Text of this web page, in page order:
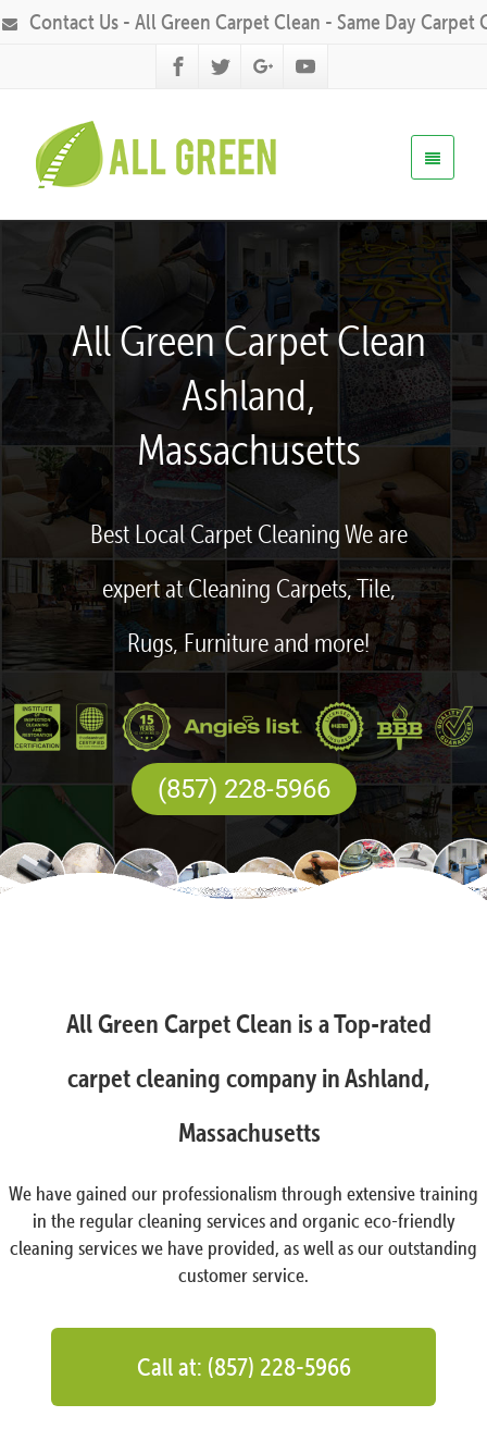
Contact Us - All Green Carpet Clean - Same Day Carpet
All Green Carpet Clean
Ashland,
Massachusetts
Best Local Carpet Cleaning We are
expert at Cleaning Carpets, Tile,
Rugs, Furniture and more!
(857) 228-5966
All Green Carpet Clean is a Top-rated
carpet cleaning company in Ashland,
Massachusetts
We have gained our professionalism through extensive training
in the regular cleaning services and organic eco-friendly
cleaning services we have provided, as well as our outstanding
customer service.
Call at: (857) 228-5966